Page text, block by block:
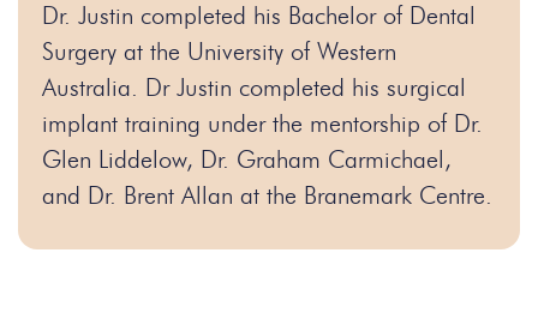
Dr. Justin completed his Bachelor of Dental
Surgery at the University of Western
Australia. Dr Justin completed his surgical
implant training under the mentorship of Dr.
Glen Liddelow, Dr. Graham Carmichael,
and Dr. Brent Allan at the Branemark Centre.